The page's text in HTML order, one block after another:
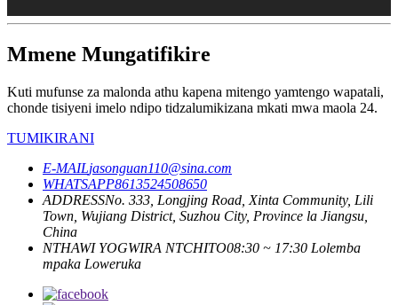
Mmene Mungatifikire
Kuti mufunse za malonda athu kapena mitengo yamtengo wapatali,
chonde tisiyeni imelo ndipo tidzalumikizana mkati mwa maola 24.
TUMIKIRANI
E-MAILjasonguan110@sina.com
WHATSAPP8613524508650
ADDRESSNo. 333, Longjing Road, Xinta Community, Lili
Town, Wujiang District, Suzhou City, Province la Jiangsu,
China
NTHAWI YOGWIRA NTCHITO08:30 ~ 17:30 Lolemba
mpaka Loweruka